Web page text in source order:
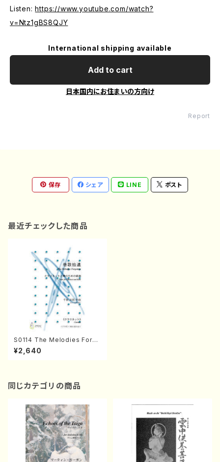
Listen:https://www.youtube.com/watch?
v=Ntz1gBS8QJY
International shipping available
Add to cart
日本国内にお住まいの方向け
Report
保存 シェア LINE ポスト
最近チェックした商品
S0114 The Melodies Forgo
tten(Clarinet and Koto /J.
CENSHU /Full Score)
¥2,640
同じカテゴリの商品